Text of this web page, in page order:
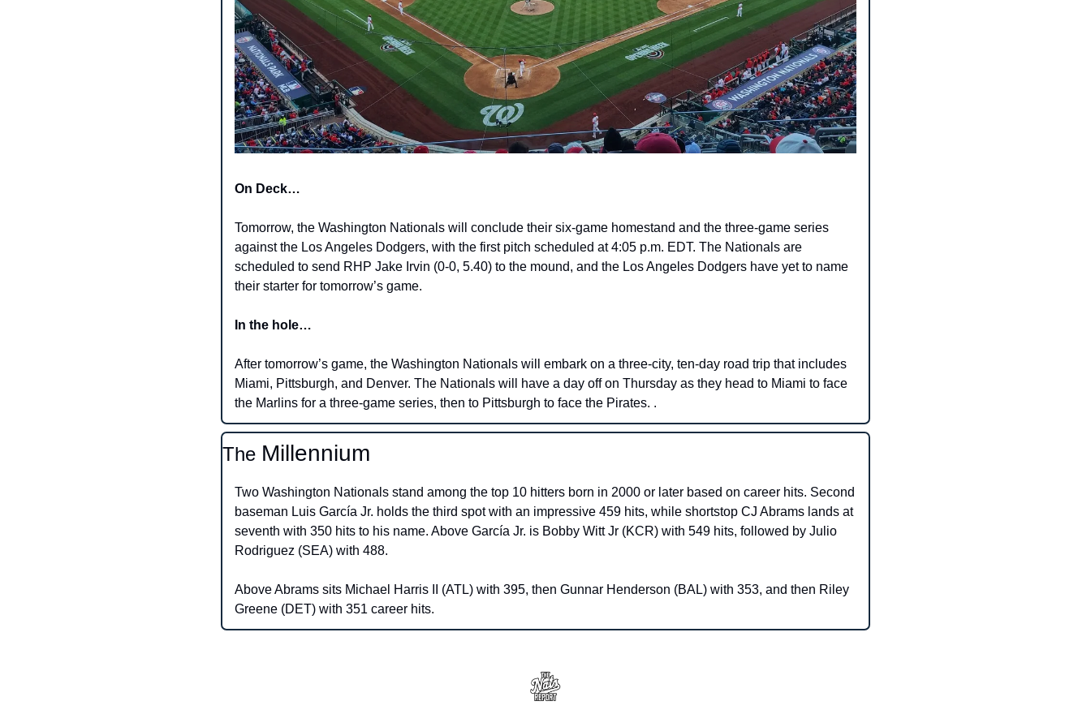
On Deck…
Tomorrow, the Washington Nationals will conclude their six-game homestand and the three-game series
against the Los Angeles Dodgers, with the first pitch scheduled at 4:05 p.m. EDT. The Nationals are
scheduled to send RHP Jake Irvin (0-0, 5.40) to the mound, and the Los Angeles Dodgers have yet to name
their starter for tomorrow’s game.
In the hole…
After tomorrow’s game, the Washington Nationals will embark on a three-city, ten-day road trip that includes
Miami, Pittsburgh, and Denver. The Nationals will have a day off on Thursday as they head to Miami to face
the Marlins for a three-game series, then to Pittsburgh to face the Pirates. .
The Millennium
Two Washington Nationals stand among the top 10 hitters born in 2000 or later based on career hits. Second
baseman Luis García Jr. holds the third spot with an impressive 459 hits, while shortstop CJ Abrams lands at
seventh with 350 hits to his name. Above García Jr. is Bobby Witt Jr (KCR) with 549 hits, followed by Julio
Rodriguez (SEA) with 488.
Above Abrams sits Michael Harris II (ATL) with 395, then Gunnar Henderson (BAL) with 353, and then Riley
Greene (DET) with 351 career hits.